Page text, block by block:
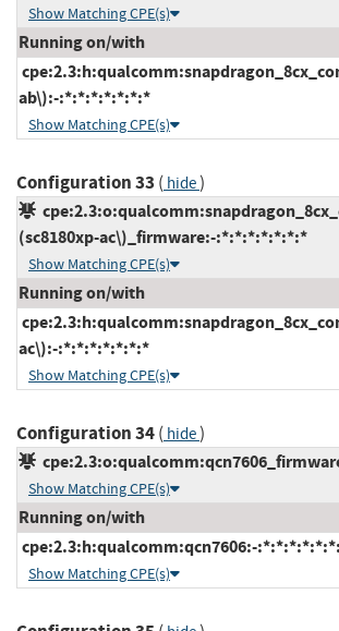
Show Matching CPE(s)
Running on/with
ab\):-:*:*:*:*:*:*:*
Show Matching CPE(s)
Configuration 33 ( hide)
(sc8180xp-ac\)_firmware:-:*:*:*:*:*:*:*
Show Matching CPE(s)
Running on/with
ac\):-:*:*:*:*:*:*:*
Show Matching CPE(s)
Configuration 34( hide)
Show Matching CPE(s)
Running on/with
cpe:2.3:h:qualcomm:qcn7606:-
Show Matching CPE(s)